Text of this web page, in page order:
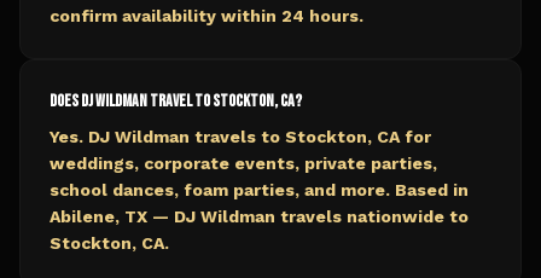
confirm availability within 24 hours.
Does DJ Wildman travel to Stockton, CA?
Yes. DJ Wildman travels to Stockton, CA for
weddings, corporate events, private parties,
school dances, foam parties, and more. Based in
Abilene, TX — DJ Wildman travels nationwide to
Stockton, CA.